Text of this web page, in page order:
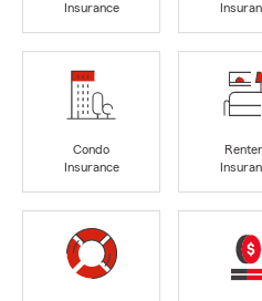
Insurance
Condo
Insurance